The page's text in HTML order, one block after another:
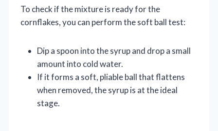
To check if the mixture is ready for the
cornflakes, you can perform the soft ball test:
Dip a spoon into the syrup and drop a small
amount into cold water.
If it forms a soft, pliable ball that flattens
when removed, the syrup is at the ideal
stage.